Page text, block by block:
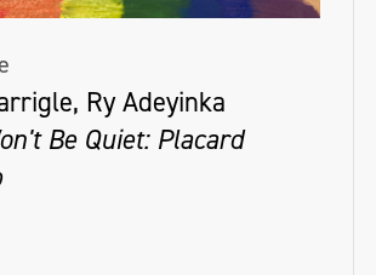
Ry Adeyinka
Be Quiet: Placard